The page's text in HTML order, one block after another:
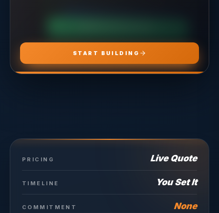
START BUILDING
PRICING Live Quote
TIMELINE You Set It
COMMITMENT None